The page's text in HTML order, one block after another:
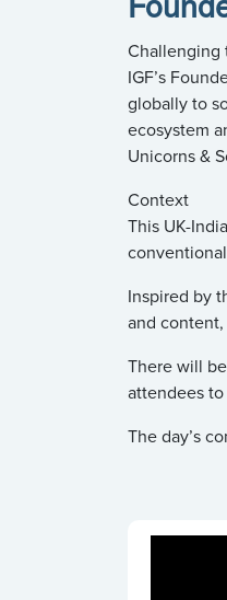
Challenging
IGF’s
globally to
ecosystem
Unicorns &
Context
This UK-
Inspired by
and
There will
attendees
The day’s